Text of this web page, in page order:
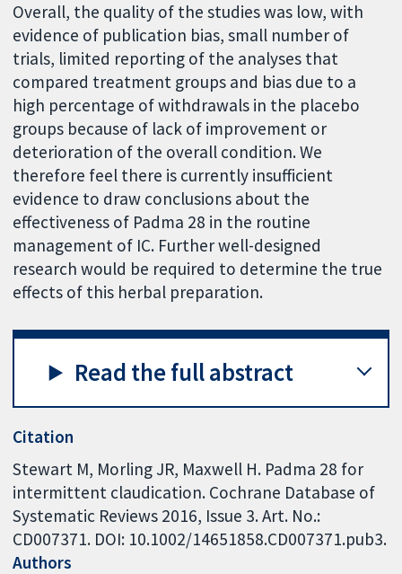
Overall, the quality of the studies was low, with
evidence of publication bias, small number of
trials, limited reporting of the analyses that
compared treatment groups and bias due to a
high percentage of withdrawals in the placebo
groups because of lack of improvement or
deterioration of the overall condition. We
therefore feel there is currently insufficient
evidence to draw conclusions about the
effectiveness of Padma 28 in the routine
management of IC. Further well-designed
research would be required to determine the true
effects of this herbal preparation.
Read the full abstract
Citation
Stewart M, Morling JR, Maxwell H. Padma 28 for
intermittent claudication. Cochrane Database of
Systematic Reviews 2016, Issue 3. Art. No.:
CD007371. DOI: 10.1002/14651858.CD007371.pub3.
Authors